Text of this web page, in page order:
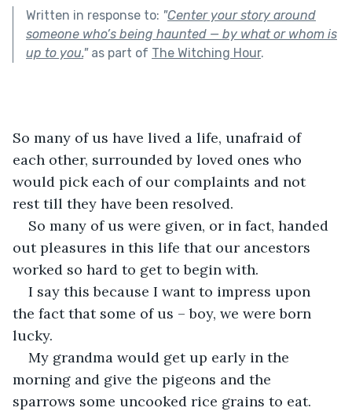
Written in response to: "Center your story around
someone who’s being haunted — by what or whom is
up to you."as part of The Witching Hour.
So many of us have lived a life, unafraid of
each other, surrounded by loved ones who
would pick each of our complaints and not
So many of us were given, or in fact, handed
out pleasures in this life that our ancestors
I say this because I want to impress upon
the fact that some of us – boy, we were born
My grandma would get up early in the
morning and give the pigeons and the
sparrows some uncooked rice grains to eat.